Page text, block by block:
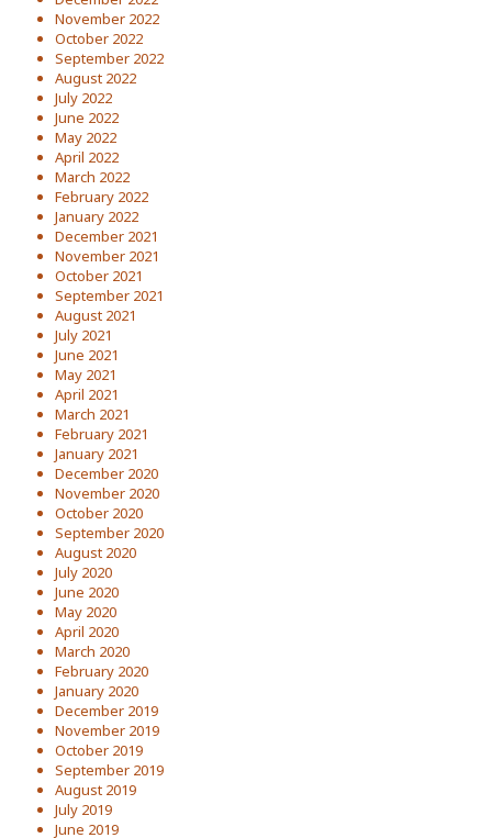
November 2022
October 2022
September 2022
August 2022
July 2022
June 2022
May 2022
April 2022
March 2022
February 2022
January 2022
December 2021
November 2021
October 2021
September 2021
August 2021
July 2021
June 2021
May 2021
April 2021
March 2021
February 2021
January 2021
December 2020
November 2020
October 2020
September 2020
August 2020
July 2020
June 2020
May 2020
April 2020
March 2020
February 2020
January 2020
December 2019
November 2019
October 2019
September 2019
August 2019
July 2019
June 2019